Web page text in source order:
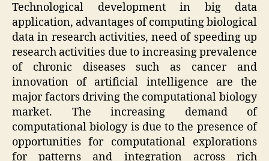
Technological development in big data
application, advantages of computing biological
data in research activities, need of speeding up
research activities due to increasing prevalence
of chronic diseases such as cancer and
innovation of artificial intelligence are the
major factors driving the computational biology
market. The increasing demand of
computational biology is due to the presence of
opportunities for computational explorations
for patterns and integration across rich